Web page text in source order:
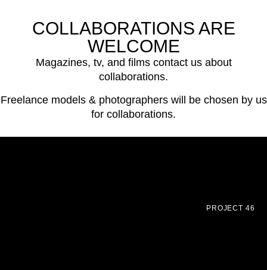
COLLABORATIONS ARE
WELCOME
Magazines, tv, and films contact us about
collaborations.
Freelance models & photographers will be chosen by us
for collaborations.
PROJECT 46